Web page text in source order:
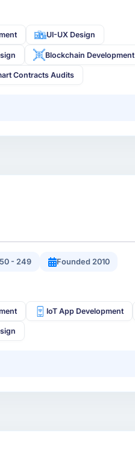
UI-UX Design
Blockchain Development
Contracts Audits
50 - 249 Founded 2010
IoT App Development